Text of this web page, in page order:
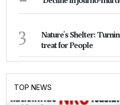
3
Nature's Shelter:
treat for People
TOP NEWS